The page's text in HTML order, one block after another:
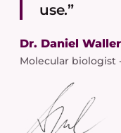
use.”
Dr. Daniel
Molecular biologist